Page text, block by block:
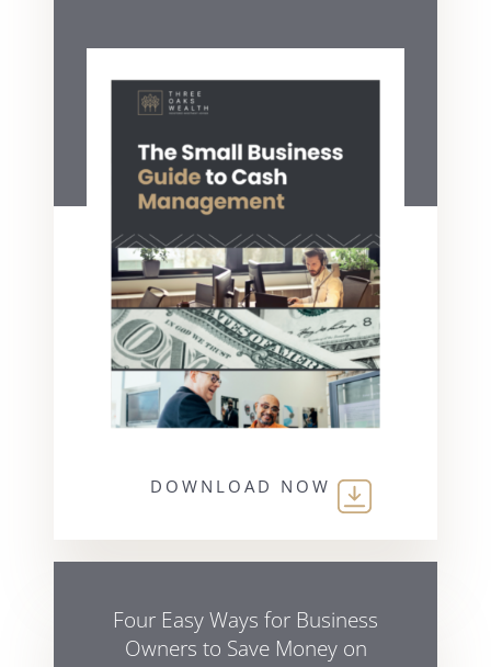
DOWNLOAD NOW
Four Easy Ways for Business
Owners to Save Money on